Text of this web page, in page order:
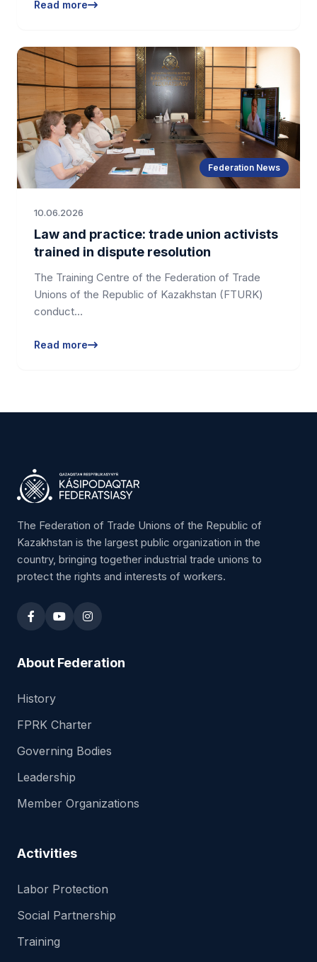
Read more
Federation News
10.06.2026
Law and practice: trade union activists
trained in dispute resolution
The Training Centre of the Federation of Trade
Unions of the Republic of Kazakhstan (FTURK)
conduct…
Read more
The Federation of Trade Unions of the Republic of
Kazakhstan is the largest public organization in the
country, bringing together industrial trade unions to
protect the rights and interests of workers.
About Federation
History
FPRK Charter
Governing Bodies
Leadership
Member Organizations
Activities
Labor Protection
Social Partnership
Training